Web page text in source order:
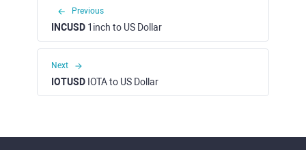
Previous
INCUSD 1inch to US Dollar
Next
IOTUSD IOTA to US Dollar